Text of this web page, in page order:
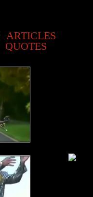
ARTICLES
QUOTES